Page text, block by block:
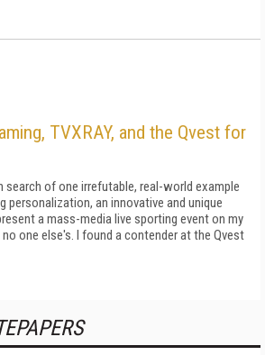
TVXRAY, and the Qvest for
search of one irrefutable, real-world example
personalization, an innovative and unique
a mass-media live sporting event on my
one else's. I found a contender at the Qvest